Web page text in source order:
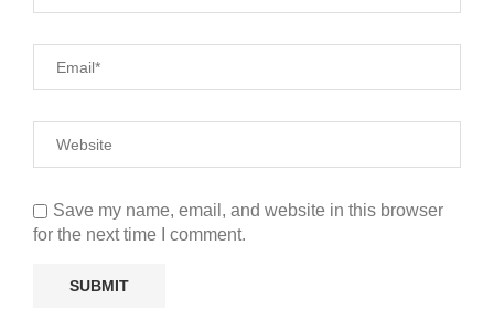
Save my name, email, and website in this browser
for the next time I comment.